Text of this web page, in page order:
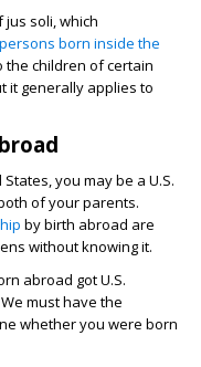
soli, which
born inside the
the children of certain
it generally applies to
you may be a U.S.
of your parents.
by birth abroad are
without knowing it.
abroad got U.S.
must have the
whether you were born